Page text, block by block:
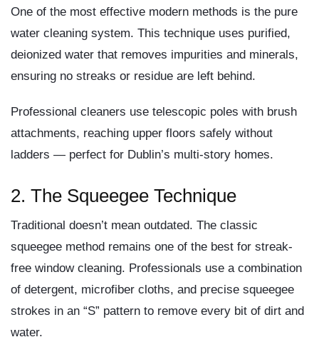
One of the most effective modern methods is the pure
water cleaning system. This technique uses purified,
deionized water that removes impurities and minerals,
ensuring no streaks or residue are left behind.
Professional cleaners use telescopic poles with brush
attachments, reaching upper floors safely without
ladders — perfect for Dublin’s multi-story homes.
2. The Squeegee Technique
Traditional doesn’t mean outdated. The classic
squeegee method remains one of the best for streak-
free window cleaning. Professionals use a combination
of detergent, microfiber cloths, and precise squeegee
strokes in an “S” pattern to remove every bit of dirt and
water.